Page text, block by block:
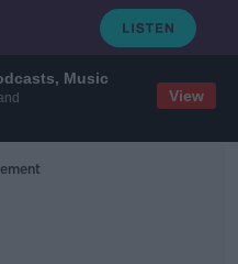
Music
View